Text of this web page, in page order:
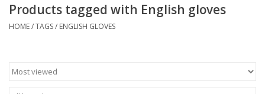
Gifts
Products tagged with English gloves
HOME/TAGS/ ENGLISH GLOVES